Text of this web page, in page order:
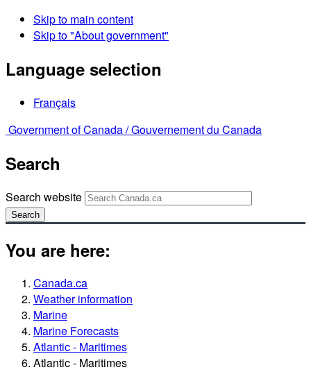
Skip to main content
Skip to "About government"
Language selection
Français
Government of Canada /Gouvernement du Canada
Search
Search website
Search
You are here:
Canada.ca
Weather information
Marine
Marine Forecasts
Atlantic - Maritimes
Atlantic - Maritimes